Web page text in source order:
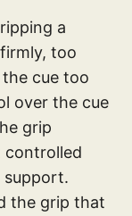
a
too
cue too
over the cue
grip
controlled
support.
the grip that